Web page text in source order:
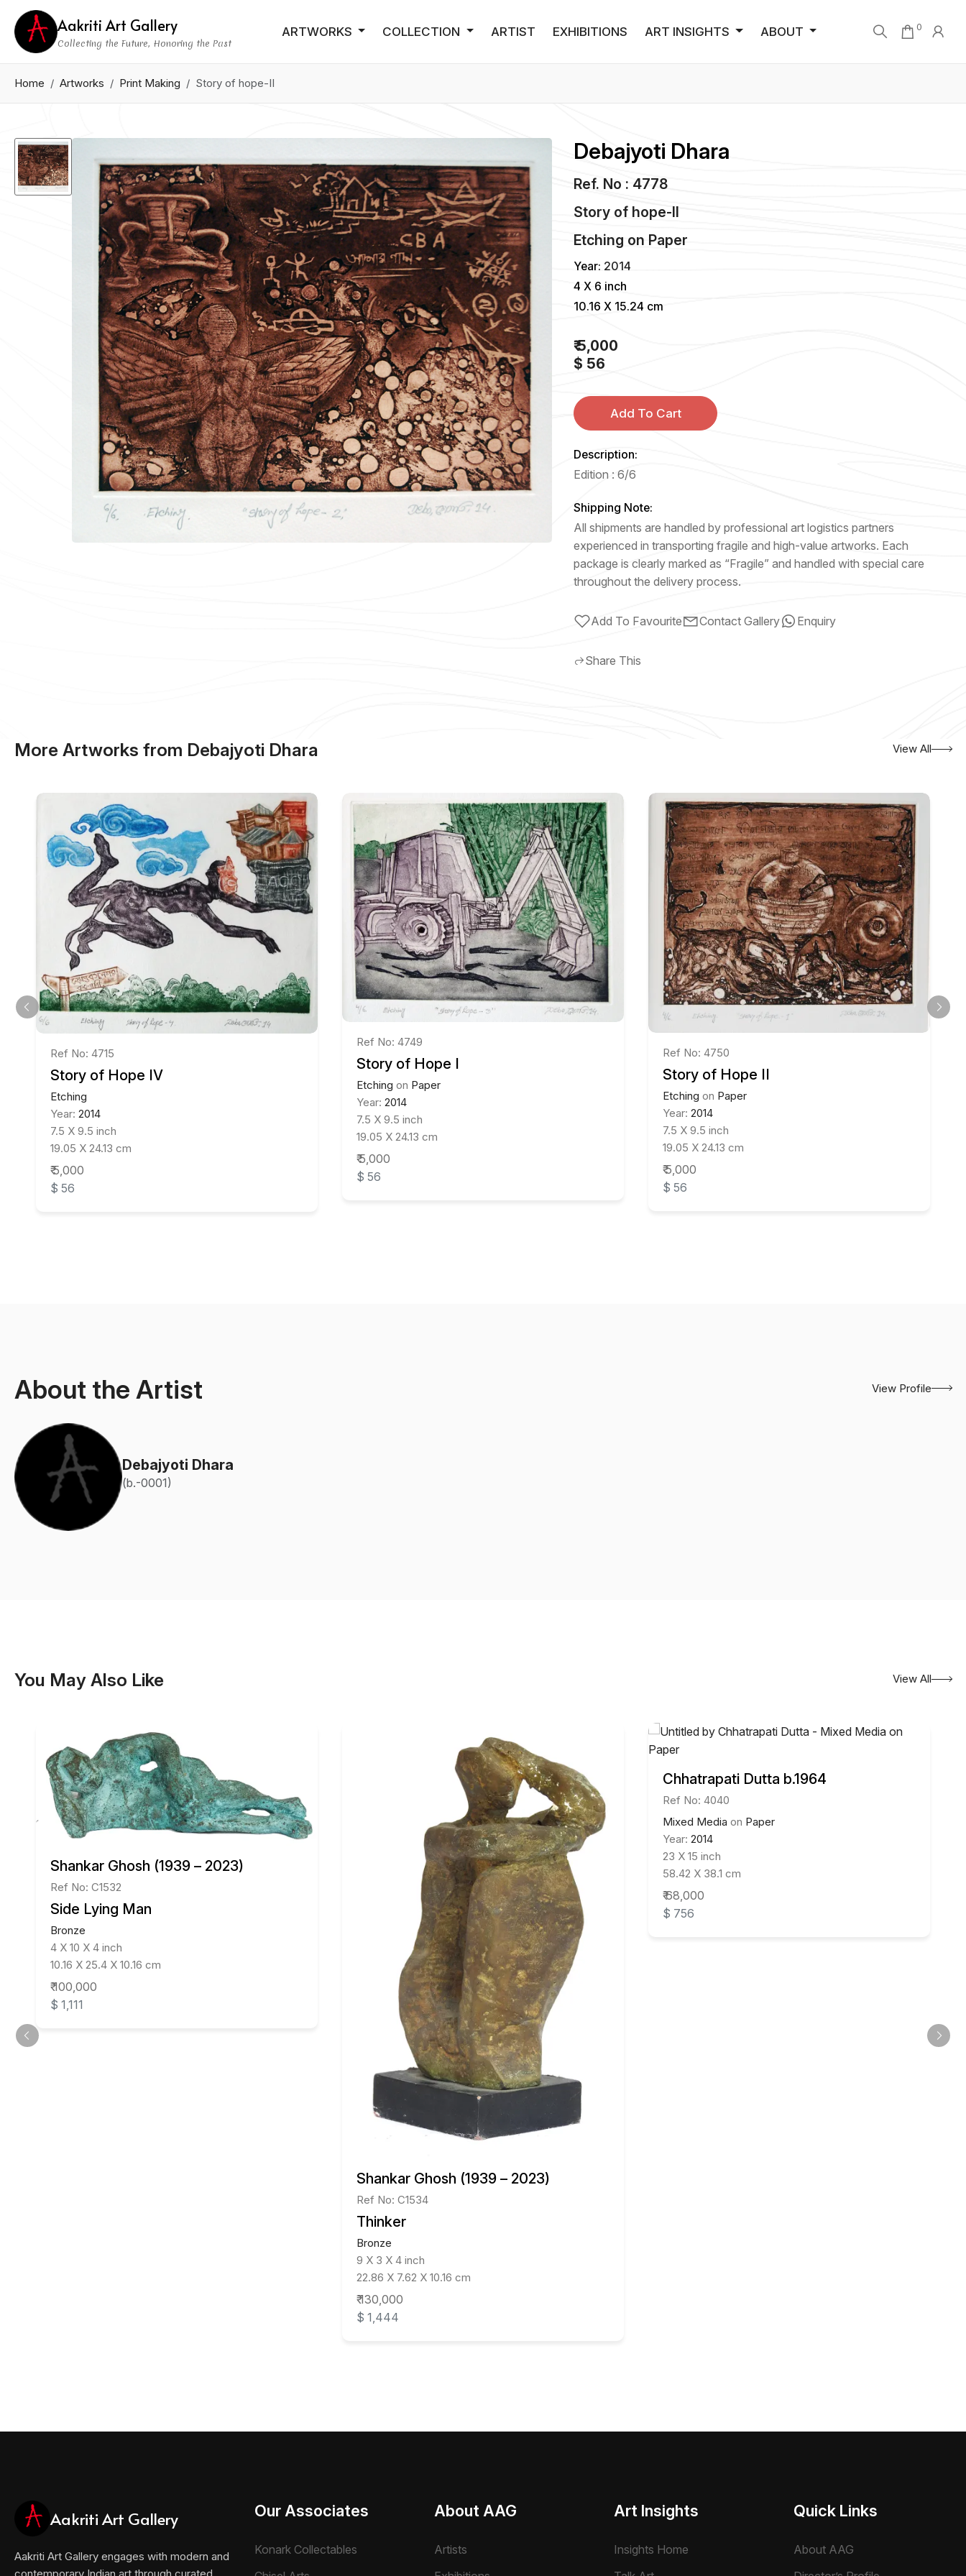
Aakriti Art Gallery
Collecting the Future, Honoring the Past
ARTWORKS COLLECTION ARTIST EXHIBITIONS ART INSIGHTS ABOUT 0
Home Artworks Print Making Story of hope-II
Debajyoti Dhara
Ref. No : 4778
Story of hope-II
Etching on Paper
Year: 2014
4 X 6 inch
10.16 X 15.24 cm
₹ 5,000
$ 56
Add To Cart
Description:
Edition : 6/6
Shipping Note:
All shipments are handled by professional art logistics partners
experienced in transporting fragile and high-value artworks. Each
package is clearly marked as “Fragile” and handled with special care
throughout the delivery process.
Add To Favourite Contact Gallery Enquiry
Share This
More Artworks from Debajyoti Dhara View All
Ref No: 4715
Story of Hope IV
Etching
Year: 2014
7.5 X 9.5 inch
19.05 X 24.13 cm
₹ 5,000
$ 56
Ref No: 4749
Story of Hope I
Etching on Paper
Year: 2014
7.5 X 9.5 inch
19.05 X 24.13 cm
₹ 5,000
$ 56
Ref No: 4750
Story of Hope II
Etching on Paper
Year: 2014
7.5 X 9.5 inch
19.05 X 24.13 cm
₹ 5,000
$ 56
About the Artist View Profile
Debajyoti Dhara
(b.-0001)
You May Also Like View All
Shankar Ghosh (1939 – 2023)
Ref No: C1532
Side Lying Man
Bronze
4 X 10 X 4 inch
10.16 X 25.4 X 10.16 cm
₹ 100,000
$ 1,111
Shankar Ghosh (1939 – 2023)
Ref No: C1534
Thinker
Bronze
9 X 3 X 4 inch
22.86 X 7.62 X 10.16 cm
₹ 130,000
$ 1,444
Chhatrapati Dutta b.1964
Ref No: 4040
Mixed Media on Paper
Year: 2014
23 X 15 inch
58.42 X 38.1 cm
₹ 68,000
$ 756
Aakriti Art Gallery
Aakriti Art Gallery engages with modern and
contemporary Indian art through curated
Our Associates
Konark Collectables
About AAG
Artists
Art Insights
Insights Home
Quick Links
About AAG